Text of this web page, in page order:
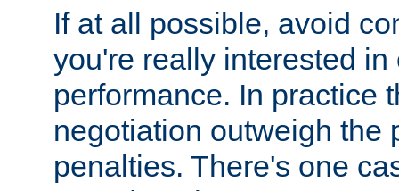
If at all possible, avoid
you're really interested
performance. In practice
negotiation outweigh the
penalties. There's one